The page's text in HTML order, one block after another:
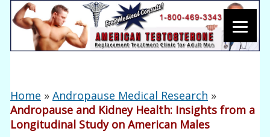
Home »Andropause Medical Research »
Andropause and Kidney Health: Insights from a
Longitudinal Study on American Males